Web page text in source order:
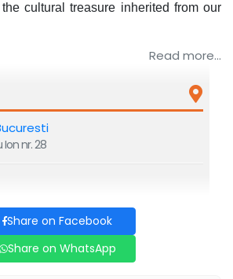
cultural treasure inherited from our
Read more...
nr. 28
Share on Facebook
Share on WhatsApp